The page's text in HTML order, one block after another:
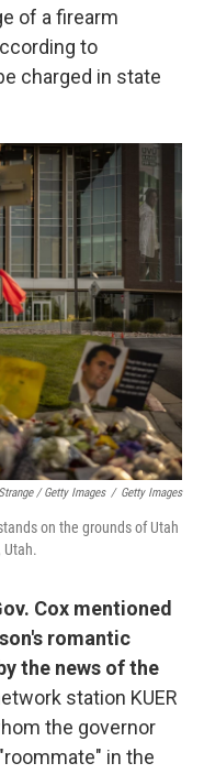
of a firearm
to
charged in state
/ Getty Images / Getty Images
on the grounds of Utah
Utah.
Cox mentioned
romantic
the news of the
station KUER
the governor
in the